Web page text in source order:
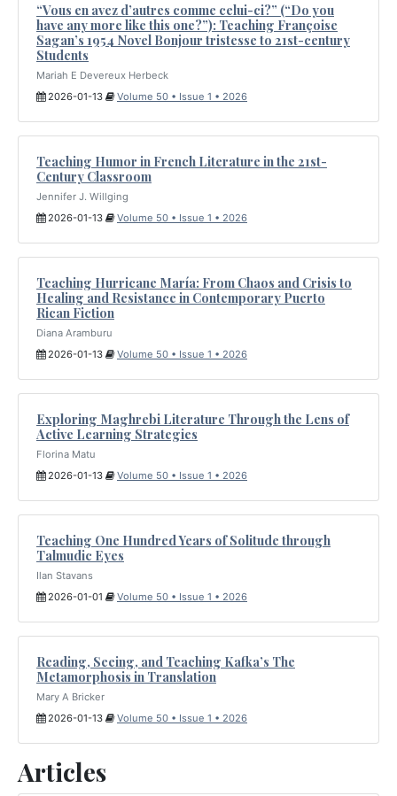
“Vous en avez d’autres comme celui-ci?” (“Do you
have any more like this one?”): Teaching Françoise
Sagan’s 1954 Novel Bonjour tristesse to 21st-century
Students
Mariah E Devereux Herbeck
2026-01-13
Volume 50 • Issue 1 • 2026
Teaching Humor in French Literature in the 21st-
Century Classroom
Jennifer J. Willging
2026-01-13
Volume 50 • Issue 1 • 2026
Teaching Hurricane María: From Chaos and Crisis to
Healing and Resistance in Contemporary Puerto
Rican Fiction
Diana Aramburu
2026-01-13
Volume 50 • Issue 1 • 2026
Exploring Maghrebi Literature Through the Lens of
Active Learning Strategies
Florina Matu
2026-01-13
Volume 50 • Issue 1 • 2026
Teaching One Hundred Years of Solitude through
Talmudic Eyes
Ilan Stavans
2026-01-01
Volume 50 • Issue 1 • 2026
Reading, Seeing, and Teaching Kafka’s The
Metamorphosis in Translation
Mary A Bricker
2026-01-13
Volume 50 • Issue 1 • 2026
Articles